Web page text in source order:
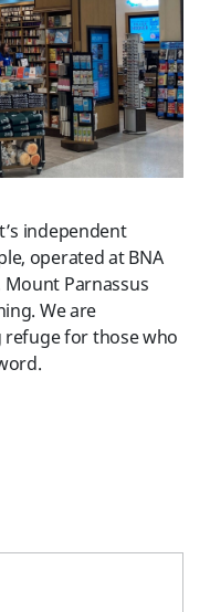
independent
operated at BNA
Parnassus
We are
refuge for those who